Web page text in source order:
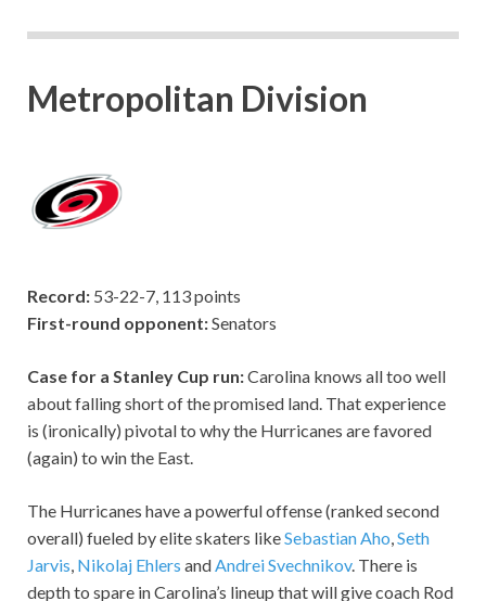
Metropolitan Division
Record: 53-22-7, 113 points
First-round opponent:Senators
Case for a Stanley Cup run:Carolina knows all too well
about falling short of the promised land. That experience
is (ironically) pivotal to why the Hurricanes are favored
(again) to win the East.
The Hurricanes have a powerful offense (ranked second
overall) fueled by elite skaters likeSebastian Aho,Seth
Jarvis, Nikolaj Ehlers andAndrei Svechnikov. There is
depth to spare in Carolina’s lineup that will give coach Rod